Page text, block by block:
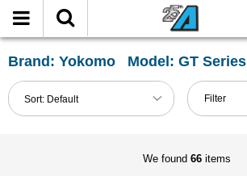
Brand: Yokomo Model: GT Series
Sort: Default
FILTER
Reset
Show
in-
Filter
We found 66 items